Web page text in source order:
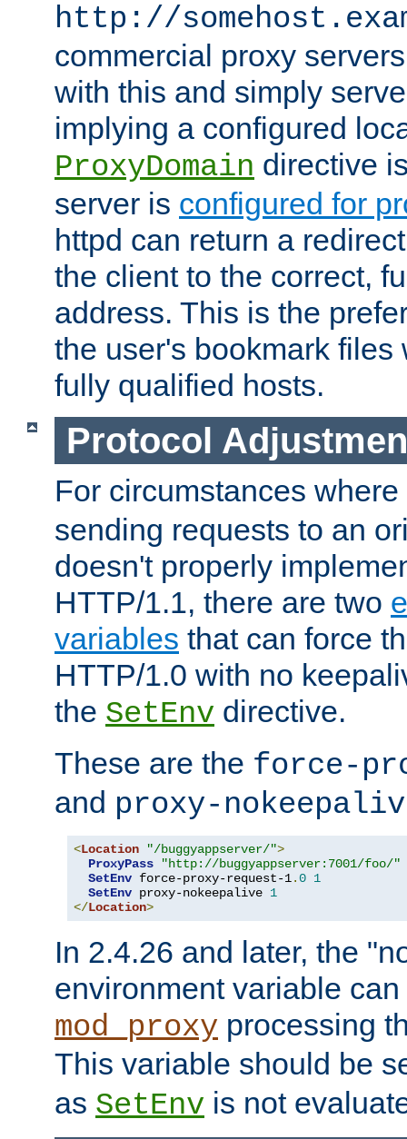
http://
commercial proxy
with this and simply
implying a configured
ProxyDomain directive
server is configured for
httpd can return a
the client to the correct,
address. This is the
the user's bookmark files
fully qualified hosts.
Protocol
For circumstances where
sending requests to an
doesn't properly
HTTP/1.1, there are two
variables that can force
HTTP/1.0 with no
the SetEnv directive.
These are the force-
and proxy-
<Location "/buggyappserver/">
ProxyPass
"http://buggyappserver:7001/foo/"
SetEnv force-proxy-request-1.0 1
SetEnv proxy-nokeepalive 1
</Location>
In 2.4.26 and later, the
environment variable
mod_proxy processing
This variable should be
as SetEnv is not